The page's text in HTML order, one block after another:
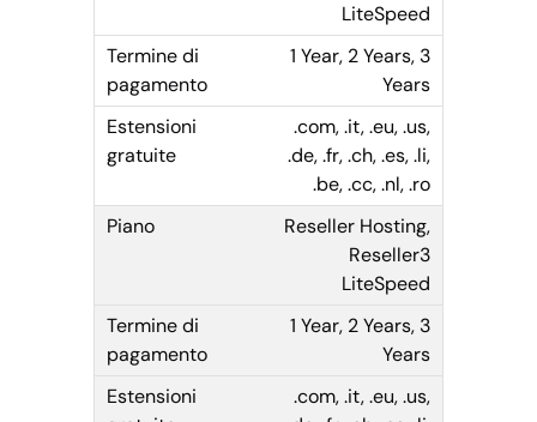
LiteSpeed
1 Year, 2 Years, 3
Years
.com, .it, .eu, .us,
.de, .fr, .ch, .es, .li,
.be, .cc, .nl, .ro
Reseller Hosting,
Reseller3
LiteSpeed
1 Year, 2 Years, 3
Years
.com, .it, .eu, .us,